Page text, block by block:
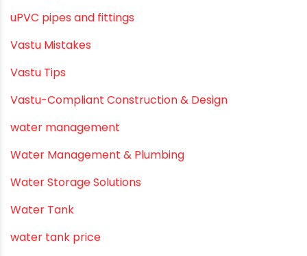
Submersible Pumps
Summer Hydratio
Summer Hydration
SWR Pipes
Tap Water
Tips
Uncategorized
uPVC pipes and fittings
Vastu Mistakes